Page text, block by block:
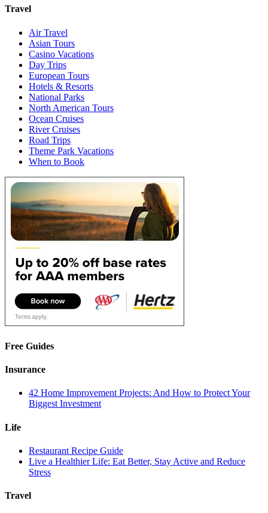
Travel
Air Travel
Asian Tours
Casino Vacations
Day Trips
European Tours
Hotels & Resorts
National Parks
North American Tours
Ocean Cruises
River Cruises
Road Trips
Theme Park Vacations
When to Book
Free Guides
Insurance
42 Home Improvement Projects: And How to Protect Your
Biggest Investment
Life
Restaurant Recipe Guide
Live a Healthier Life: Eat Better, Stay Active and Reduce
Stress
Travel